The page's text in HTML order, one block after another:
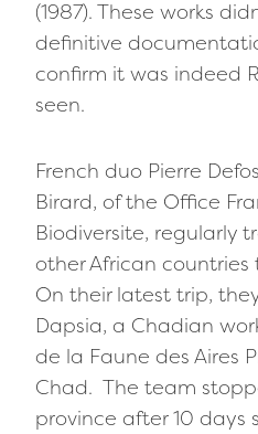
(1987). These works
definitive
confirm it was indeed
seen.
French duo Pierre
Birard, of the Office
Biodiversite, regularly
other African
On their latest trip,
Dapsia, a Chadian
de la Faune des Aires
Chad. The team
province after 10 days